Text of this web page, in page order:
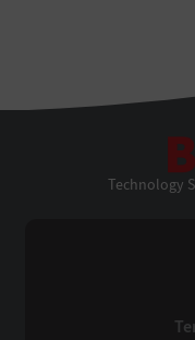
Technology